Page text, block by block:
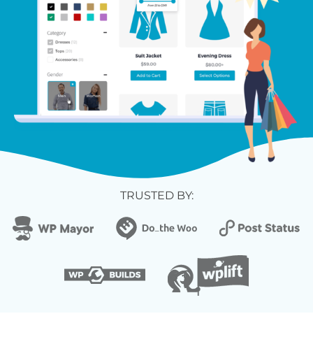
TRUSTED BY: